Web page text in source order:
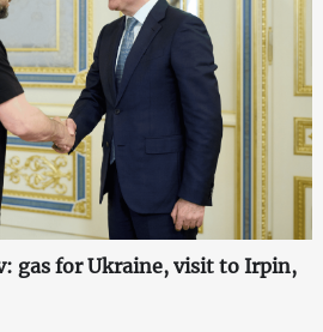
gas for Ukraine, visit to Irpin,